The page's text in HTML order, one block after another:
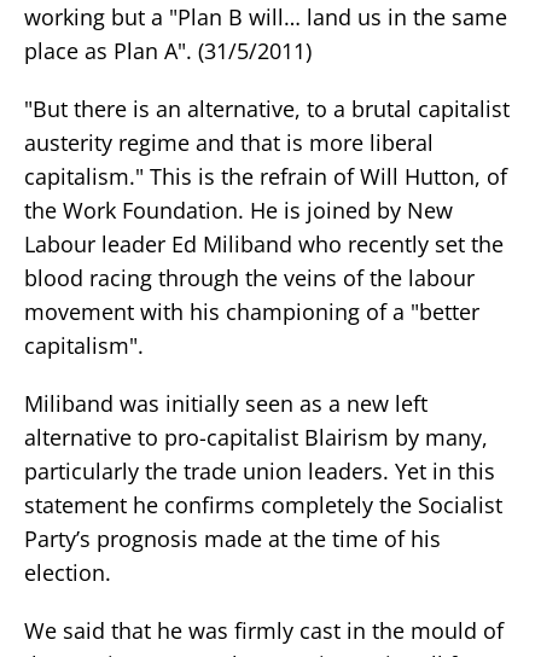
working but a "Plan B will… land us in the same
place as Plan A". (31/5/2011)
"But there is an alternative, to a brutal capitalist
austerity regime and that is more liberal
capitalism." This is the refrain of Will Hutton, of
the Work Foundation. He is joined by New
Labour leader Ed Miliband who recently set the
blood racing through the veins of the labour
movement with his championing of a "better
capitalism".
Miliband was initially seen as a new left
alternative to pro-capitalist Blairism by many,
particularly the trade union leaders. Yet in this
statement he confirms completely the Socialist
Party’s prognosis made at the time of his
election.
We said that he was firmly cast in the mould of